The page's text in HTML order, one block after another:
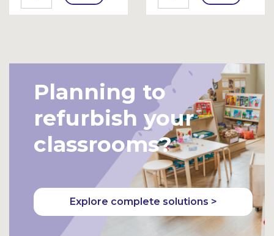
To
et
To
et
Planning to
refurbish your
classrooms?
Explore complete solutions >